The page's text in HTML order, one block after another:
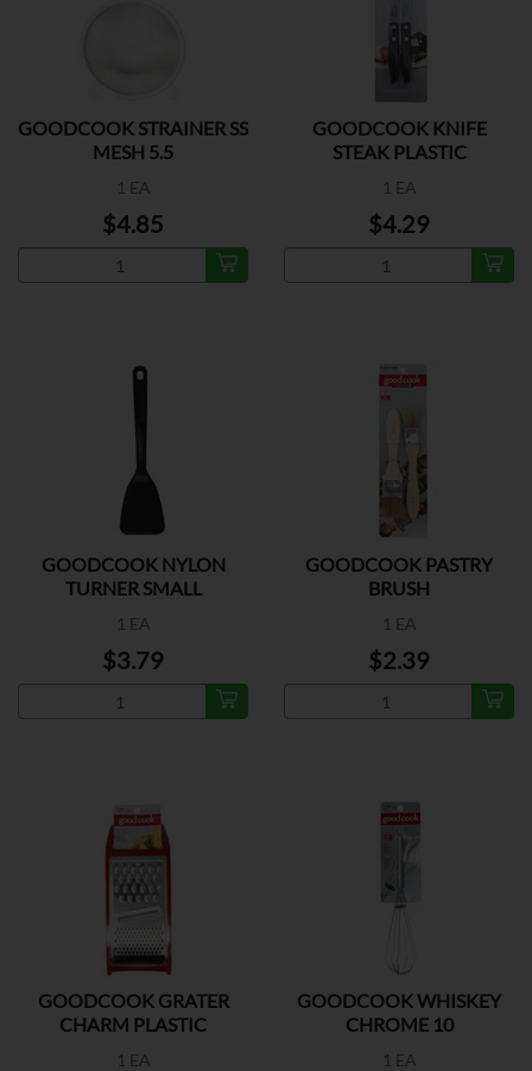
GOODCOOK STRAINER SS
MESH 5.5
1 EA
$4.85
GOODCOOK KNIFE
STEAK PLASTIC
1 EA
$4.29
GOODCOOK NYLON
TURNER SMALL
1 EA
$3.79
GOODCOOK PASTRY
BRUSH
1 EA
$2.39
GOODCOOK GRATER
CHARM PLASTIC
1 EA
GOODCOOK WHISKEY
CHROME 10
1 EA